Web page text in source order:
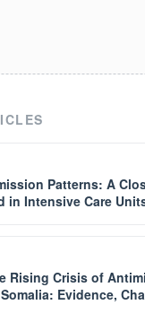
Patterns: A
in Intensive Care
Rising Crisis of
Evidence,